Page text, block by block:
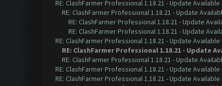
RE: ClashFarmer Professional 1.18.21 - Update Available
RE: ClashFarmer Professional 1.18.21 - Update
RE: ClashFarmer Professional 1.18.21 - Update
RE: ClashFarmer Professional 1.18.21 - Update
RE: ClashFarmer Professional 1.18.21 - Update Available
RE: ClashFarmer Professional 1.18.21 - Update
RE: ClashFarmer Professional 1.18.21 - Update
RE: ClashFarmer Professional 1.18.21 - Update Available
RE: ClashFarmer Professional 1.18.21 - Update Available